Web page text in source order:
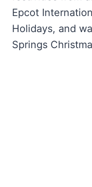
Epcot
Holidays, and
Springs